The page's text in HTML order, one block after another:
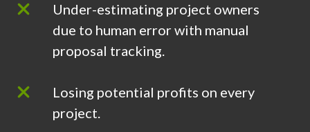
Under-estimating project owners
due to human error with manual
proposal tracking.
Losing potential profits on every
project.